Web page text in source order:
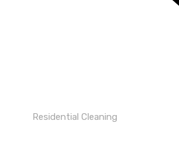
Residential Cleaning